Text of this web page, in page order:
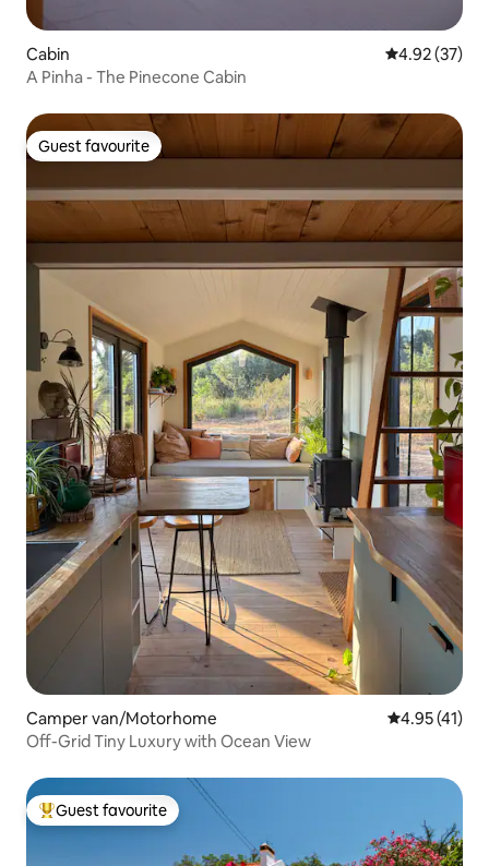
Cabin 4.92 out of 5
4.92 (37)
A Pinha - The Pinecone Cabin
Guest favourite
Guest favourite
Camper van/Motorhome 4.95 out of 5
4.95 (41)
Off-Grid Tiny Luxury with Ocean View
Top guest favourite
Guest favourite